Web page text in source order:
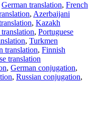
German translation, French
, Azerbaijani
, Kazakh
, Portuguese
, Turkmen
translation, Finnish
translation
, German conjugation,
, Russian conjugation,